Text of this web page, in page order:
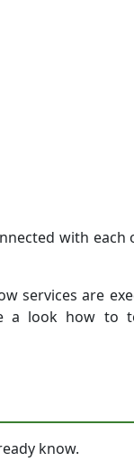
with
services are
a look how to
know.